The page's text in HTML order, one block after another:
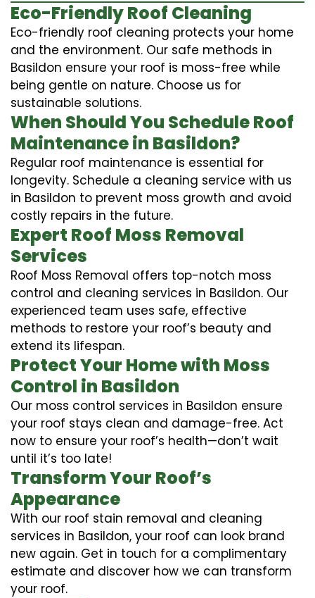
Eco-Friendly Roof Cleaning
Eco-friendly roof cleaning protects your home
and the environment. Our safe methods in
Basildon ensure your roof is moss-free while
being gentle on nature. Choose us for
sustainable solutions.
When Should You Schedule Roof
Maintenance in Basildon?
Regular roof maintenance is essential for
longevity. Schedule a cleaning service with us
in Basildon to prevent moss growth and avoid
costly repairs in the future.
Expert Roof Moss Removal
Services
Roof Moss Removal offers top-notch moss
control and cleaning services in Basildon. Our
experienced team uses safe, effective
methods to restore your roof’s beauty and
extend its lifespan.
Protect Your Home with Moss
Control in Basildon
Our moss control services in Basildon ensure
your roof stays clean and damage-free. Act
now to ensure your roof’s health—don’t wait
until it’s too late!
Transform Your Roof’s
Appearance
With our roof stain removal and cleaning
services in Basildon, your roof can look brand
new again. Get in touch for a complimentary
estimate and discover how we can transform
your roof.